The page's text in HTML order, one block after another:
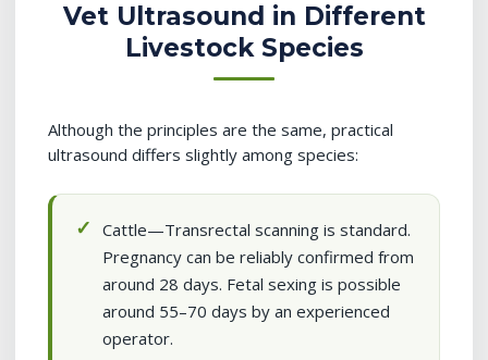
Vet Ultrasound in Different
Livestock Species
Although the principles are the same, practical
ultrasound differs slightly among species:
Cattle—Transrectal scanning is standard.
Pregnancy can be reliably confirmed from
around 28 days. Fetal sexing is possible
around 55–70 days by an experienced
operator.